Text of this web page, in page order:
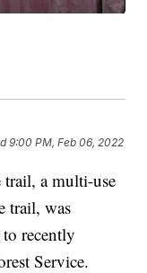
9:00 PM, Feb 06, 2022
a multi-use
trail, was
recently
Service.